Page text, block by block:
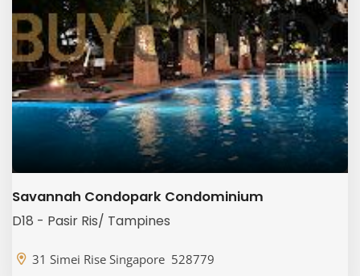
Savannah Condopark Condominium
D18 - Pasir Ris/ Tampines
31 Simei Rise Singapore 528779